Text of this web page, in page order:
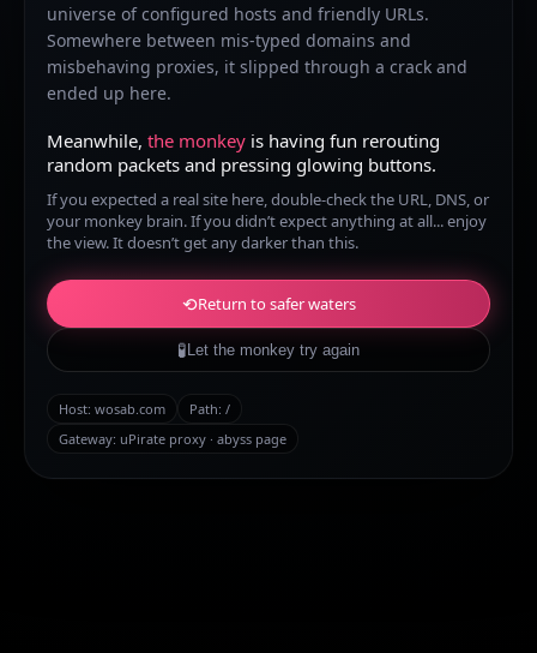
universe of configured hosts and friendly URLs.
Somewhere between mis-typed domains and
misbehaving proxies, it slipped through a crack and
ended up here.
Meanwhile, the monkey is having fun rerouting
random packets and pressing glowing buttons.
If you expected a real site here, double-check the URL, DNS, or
your monkey brain. If you didn’t expect anything at all... enjoy
the view. It doesn’t get any darker than this.
⟲Return to safer waters
🧪 Let the monkey try again
Host: wosab.com Path: /
Gateway: uPirate proxy · abyss page